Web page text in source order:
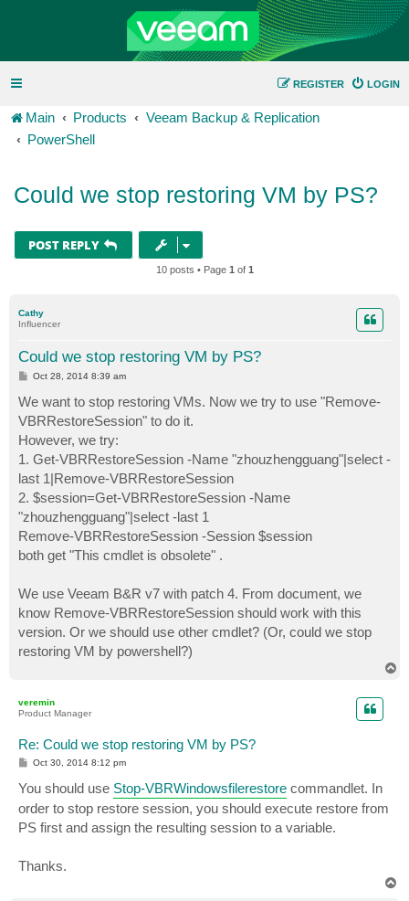
LOGIN
REGISTER
Main Products
Veeam Backup & Replication
PowerShell
Could we stop restoring VM by PS?
POST REPLY
10 posts • Page 1 of 1
Cathy
Influencer
Could we stop restoring VM by PS?
P
s
t
Oct 28, 2014 8:39 am
We want to stop restoring VMs. Now we try to use "Remove-
VBRRestoreSession" to do it.
However, we try:
1. Get-VBRRestoreSession -Name "zhouzhengguang"|select -
last 1|Remove-VBRRestoreSession
2. $session=Get-VBRRestoreSession -Name
"zhouzhengguang"|select -last 1
Remove-VBRRestoreSession -Session $session
both get "This cmdlet is obsolete" .
We use Veeam B&R v7 with patch 4. From document, we
know Remove-VBRRestoreSession should work with this
version. Or we should use other cmdlet? (Or, could we stop
restoring VM by powershell?)
veremin
Product Manager
Re: Could we stop restoring VM by PS?
P
t
Oct 30, 2014 8:12 pm
You should use Stop-VBRWindowsfilerestore commandlet. In
order to stop restore session, you should execute restore from
PS first and assign the resulting session to a variable.
Thanks.